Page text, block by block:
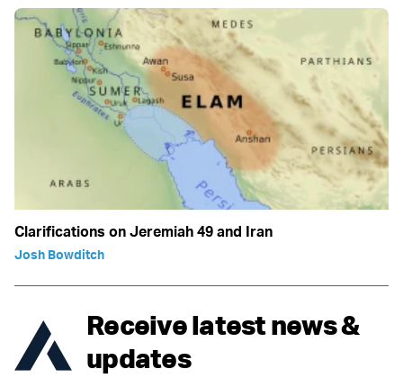
Clarifications on Jeremiah 49 and Iran
Josh Bowditch
Receive latest news &
updates